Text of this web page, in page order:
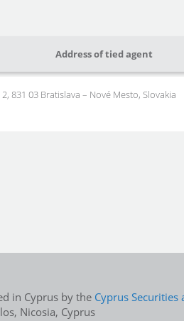
Address of tied agent
831 03 Bratislava – Nové Mesto, Slovakia
in Cyprus by the Cyprus Securities
Nicosia, Cyprus